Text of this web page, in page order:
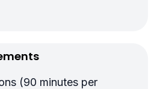
(90 minutes per